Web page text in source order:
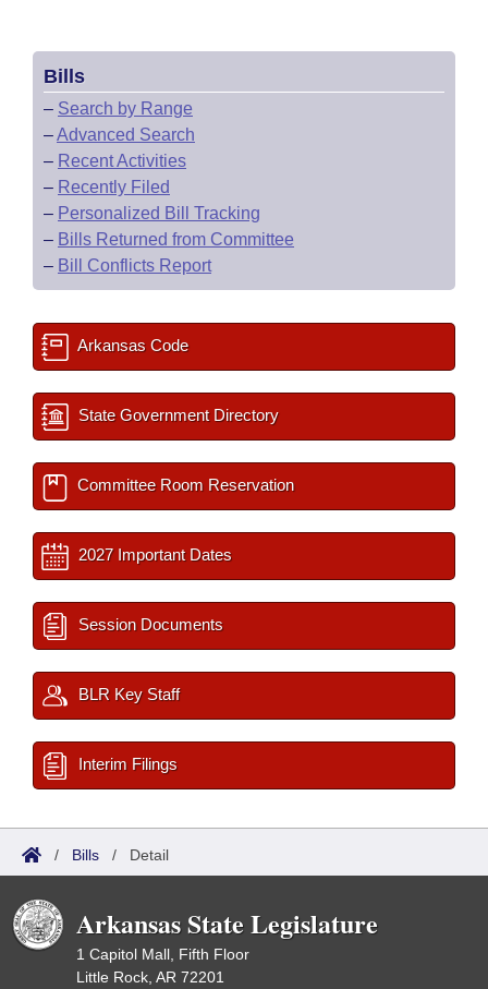
Bills
– Search by Range
–Advanced Search
– Recent Activities
– Recently Filed
– Personalized Bill Tracking
– Bills Returned from Committee
– Bill Conflicts Report
Arkansas Code
State Government Directory
Committee Room Reservation
2027 Important Dates
Session Documents
BLR Key Staff
Interim Filings
/ Bills / Detail
Arkansas State Legislature
1 Capitol Mall, Fifth Floor
Little Rock, AR 72201